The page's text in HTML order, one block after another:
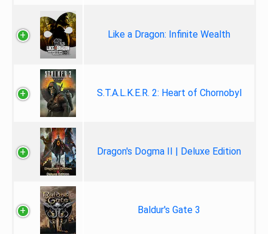
Like a Dragon: Infinite Wealth
S.T.A.L.K.E.R. 2: Heart of Chornobyl
Dragon's Dogma II | Deluxe Edition
Baldur's Gate 3